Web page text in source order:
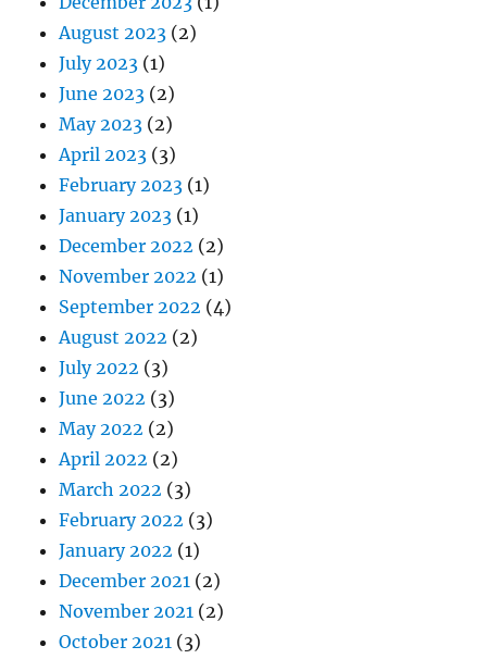
August 2023 (2)
July 2023 (1)
June 2023 (2)
May 2023 (2)
April 2023 (3)
February 2023 (1)
January 2023 (1)
December 2022 (2)
November 2022 (1)
September 2022 (4)
August 2022 (2)
July 2022 (3)
June 2022 (3)
May 2022 (2)
April 2022 (2)
March 2022 (3)
February 2022 (3)
January 2022 (1)
December 2021 (2)
November 2021 (2)
October 2021 (3)